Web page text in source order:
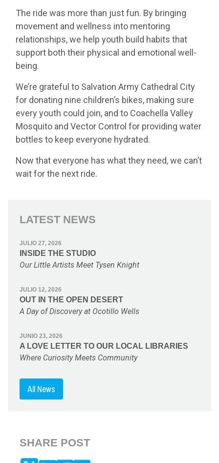
The ride was more than just fun. By bringing
movement and wellness into mentoring
relationships, we help youth build habits that
support both their physical and emotional well-
being.
We’re grateful to Salvation Army Cathedral City
for donating nine children’s bikes, making sure
every youth could join, and to Coachella Valley
Mosquito and Vector Control for providing water
bottles to keep everyone hydrated.
Now that everyone has what they need, we can’t
wait for the next ride.
LATEST NEWS
JULIO 27, 2026
INSIDE THE STUDIO
Our Little Artists Meet Tysen Knight
JULIO 12, 2026
OUT IN THE OPEN DESERT
A Day of Discovery at Ocotillo Wells
JUNIO 23, 2026
A LOVE LETTER TO OUR LOCAL LIBRARIES
Where Curiosity Meets Community
All News
SHARE POST